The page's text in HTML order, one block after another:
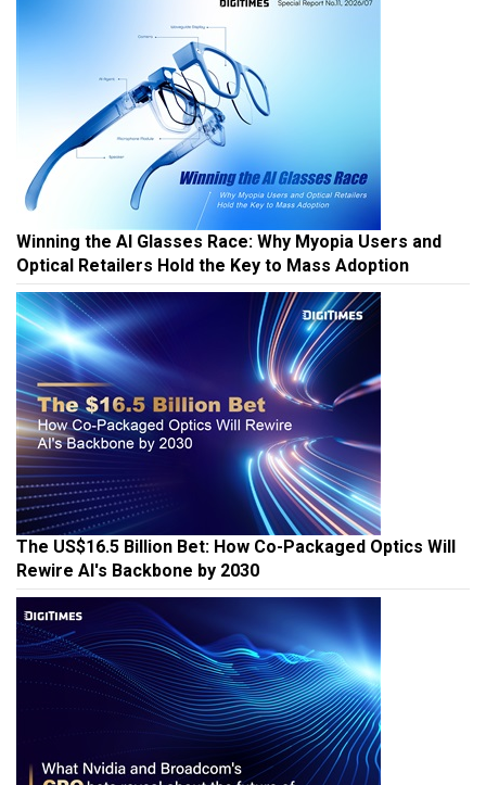
Winning the AI Glasses Race: Why Myopia Users and
Optical Retailers Hold the Key to Mass Adoption
The US$16.5 Billion Bet: How Co-Packaged Optics Will
Rewire AI's Backbone by 2030